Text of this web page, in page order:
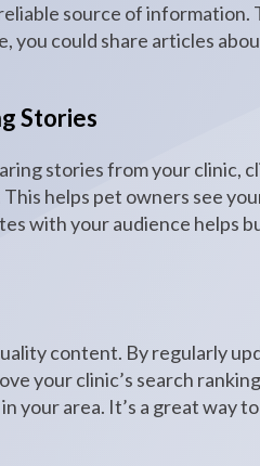
source of
you could share articles
Stories
stories from your clinic,
helps pet owners see
with your audience helps
content. By regularly
your clinic’s search
your area. It’s a great way